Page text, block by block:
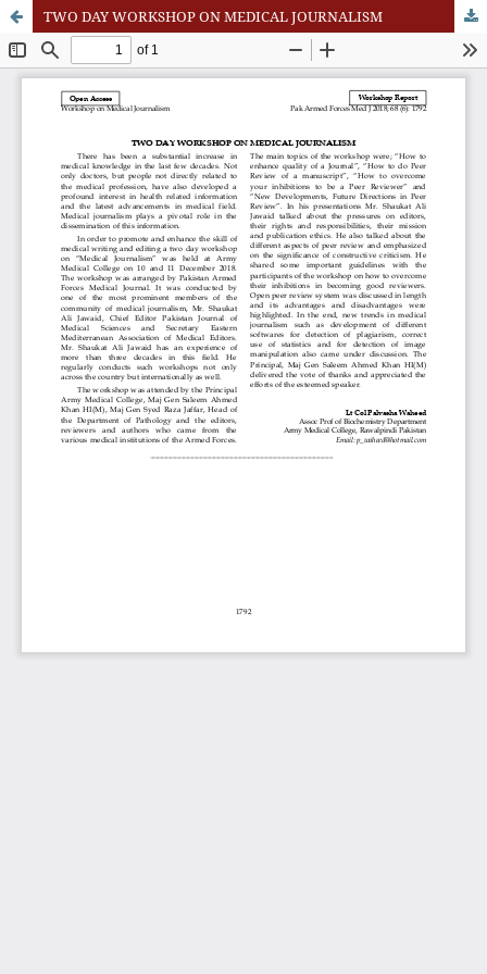
TWO DAY WORKSHOP ON MEDICAL JOURNALISM